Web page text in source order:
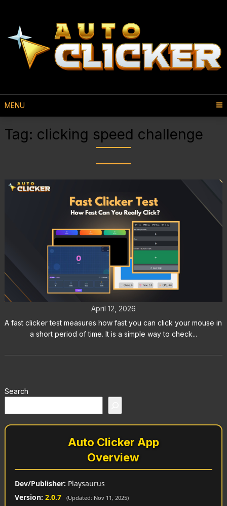
MENU
Tag: clicking speed challenge
Fast Clicker Test: How Fast Can
You Really Click
April 12, 2026
A fast clicker test measures how fast you can click your mouse in
a short period of time. It is a simple way to check...
Search
Auto Clicker App
Overview
Dev/Publisher: Playsaurus
Version: 2.0.7 (Updated: Nov 11, 2025)